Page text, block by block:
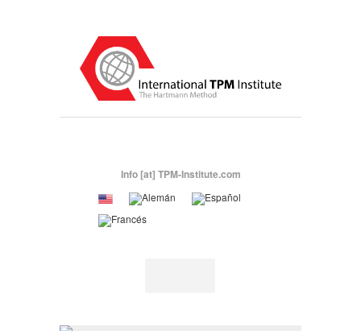
Info [at] TPM-Institute.com